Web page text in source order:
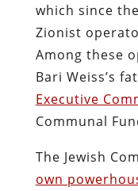
which since
Zionist
Among these
Bari Weiss’s
Executive
Communal
The Jewish
own